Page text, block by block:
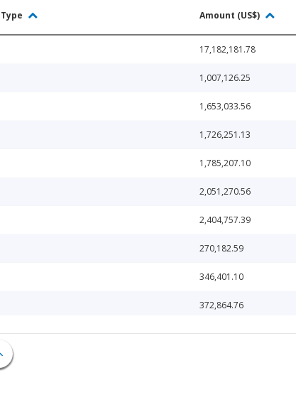
Amount (US$)
17,182,181.78
1,007,126.25
1,653,033.56
1,726,251.13
1,785,207.10
2,051,270.56
2,404,757.39
270,182.59
346,401.10
372,864.76
376,379.96